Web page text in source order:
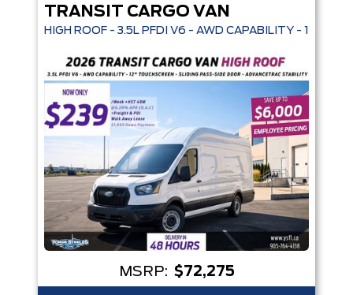
Make Model
Engine
Box size
Equipment Group
Sort By Pics Price Year
TRANSIT CARGO VAN
HIGH ROOF - 3.5L PFDI V6 - AWD CAPABILITY
MSRP: $72,275